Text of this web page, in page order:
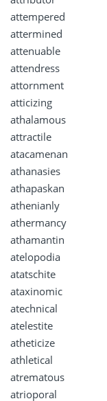
attempered
attermined
attenuable
attendress
attornment
atticizing
athalamous
attractile
atacamenan
athanasies
athapaskan
athenianly
athermancy
athamantin
atelopodia
atatschite
ataxinomic
atechnical
atelestite
atheticize
athletical
atrematous
atrioporal